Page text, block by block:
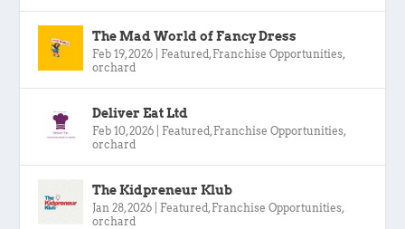
The Mad World of Fancy Dress
Feb 19, 2026 Featured , Franchise Opportunities,
orchard
Deliver Eat Ltd
Feb 10, 2026 Featured , Franchise Opportunities,
orchard
The Kidpreneur Klub
Jan 28, 2026 Featured , Franchise Opportunities,
orchard